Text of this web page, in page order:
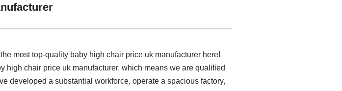
most top-quality baby high chair price uk manufacturer here!
chair price uk manufacturer, which means we are qualified
developed a substantial workforce, operate a spacious factory,